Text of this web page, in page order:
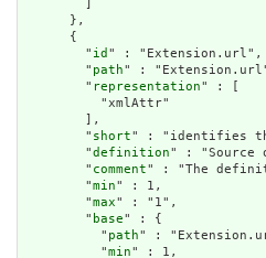
        ]
      },
      {
        "
id " : "Extension.url",
        "
path" :
        "
representation" : [
          "xmlAttr"
        ],
        "
short" : "identifies
        "
definition" : "Source
        "
comment" : "The
        "
min" : 1,
        "
max" : "1",
        "
base" : {
          "
path" :
          "
min" : 1,